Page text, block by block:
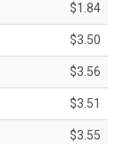
$1.84
$3.50
$3.56
$3.51
$3.55